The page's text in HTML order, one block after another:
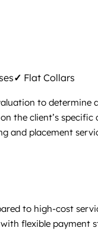
✓ Flat Collars
to determine
the client’s
and placement
to high-cost
flexible payment